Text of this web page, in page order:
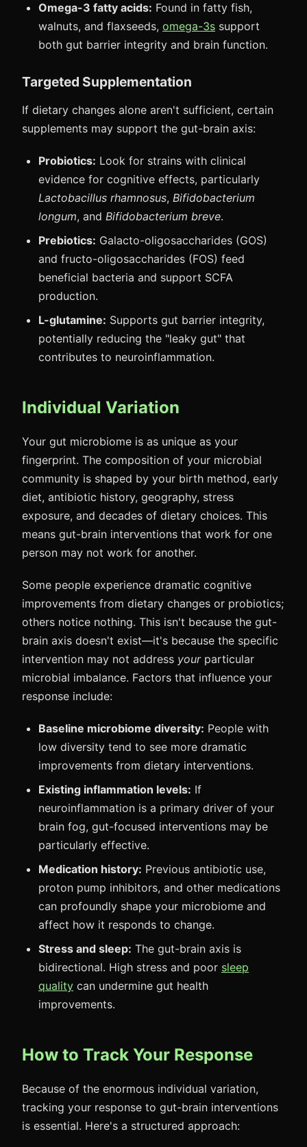
Omega-3 fatty acids: Found in fatty fish,
walnuts, and flaxseeds, omega-3s support
both gut barrier integrity and brain function.
Targeted Supplementation
If dietary changes alone aren't sufficient, certain
supplements may support the gut-brain axis:
Probiotics: Look for strains with clinical
evidence for cognitive effects, particularly
Lactobacillus rhamnosus, Bifidobacterium
longum, and Bifidobacterium breve.
Prebiotics: Galacto-oligosaccharides (GOS)
and fructo-oligosaccharides (FOS) feed
beneficial bacteria and support SCFA
production.
L-glutamine: Supports gut barrier integrity,
potentially reducing the "leaky gut" that
contributes to neuroinflammation.
Individual Variation
Your gut microbiome is as unique as your
fingerprint. The composition of your microbial
community is shaped by your birth method, early
diet, antibiotic history, geography, stress
exposure, and decades of dietary choices. This
means gut-brain interventions that work for one
person may not work for another.
Some people experience dramatic cognitive
improvements from dietary changes or probiotics;
others notice nothing. This isn't because the gut-
brain axis doesn't exist—it's because the specific
intervention may not address yourparticular
microbial imbalance. Factors that influence your
response include:
Baseline microbiome diversity: People with
low diversity tend to see more dramatic
improvements from dietary interventions.
Existing inflammation levels: If
neuroinflammation is a primary driver of your
brain fog, gut-focused interventions may be
particularly effective.
Medication history: Previous antibiotic use,
proton pump inhibitors, and other medications
can profoundly shape your microbiome and
affect how it responds to change.
Stress and sleep: The gut-brain axis is
bidirectional. High stress and poor sleep
quality can undermine gut health
improvements.
How to Track Your Response
Because of the enormous individual variation,
tracking your response to gut-brain interventions
is essential. Here's a structured approach: